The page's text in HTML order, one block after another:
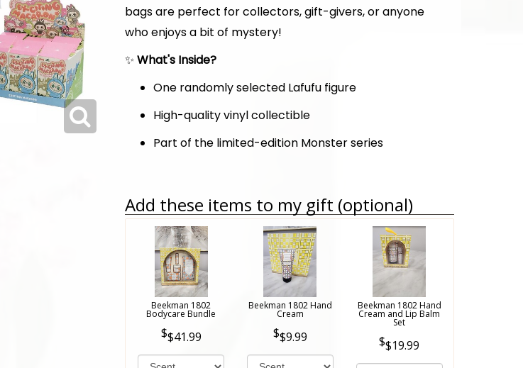
bags are perfect for collectors, gift-givers, or anyone
who enjoys a bit of mystery!
✨What's Inside?
One randomly selected Lafufu figure
High-quality vinyl collectible
Part of the limited-edition Monster series
Add these items to my gift (optional)
Beekman 1802
Bodycare Bundle
$41.99
Beekman 1802 Hand
Cream
$9.99
Beekman 1802 Hand
Cream and Lip Balm
Set
$19.99